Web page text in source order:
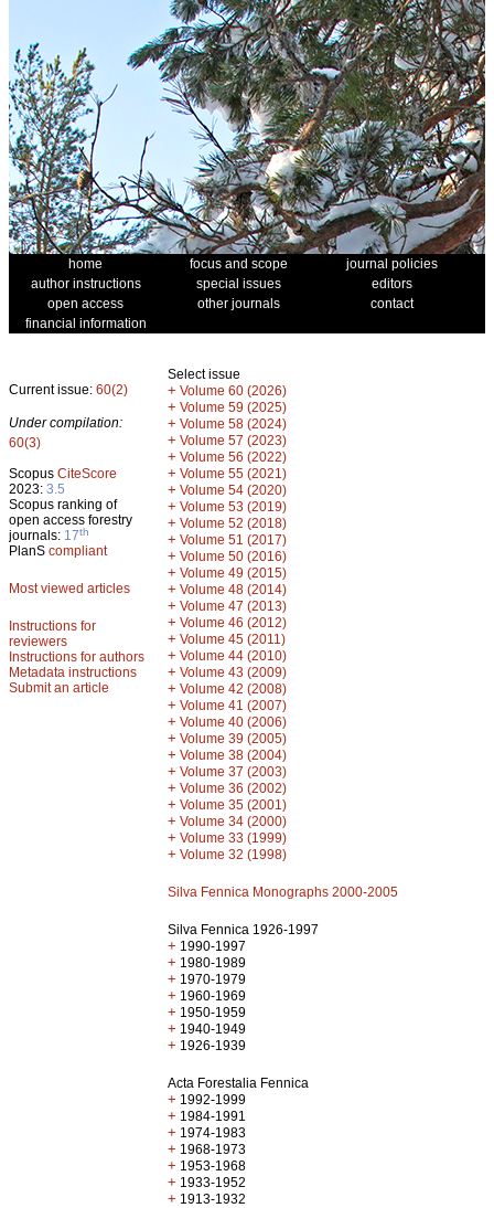
home focus and scope
journal policies
author instructions
special issues
editors
open access
other journals
contact
financial information
Current issue: 60(2)
Under compilation:
60(3)
Scopus CiteScore
2023: 3.5
Scopus ranking of
open access forestry
journals: 17th
PlanS compliant
Most viewed articles
Instructions for
reviewers
Instructions for authors
Metadata instructions
Submit an article
Select issue
+ Volume 60 (2026)
+ Volume 59 (2025)
+ Volume 58 (2024)
+ Volume 57 (2023)
+ Volume 56 (2022)
+ Volume 55 (2021)
+ Volume 54 (2020)
+ Volume 53 (2019)
+ Volume 52 (2018)
+ Volume 51 (2017)
+ Volume 50 (2016)
+ Volume 49 (2015)
+ Volume 48 (2014)
+ Volume 47 (2013)
+ Volume 46 (2012)
+ Volume 45 (2011)
+ Volume 44 (2010)
+ Volume 43 (2009)
+ Volume 42 (2008)
+ Volume 41 (2007)
+ Volume 40 (2006)
+ Volume 39 (2005)
+ Volume 38 (2004)
+ Volume 37 (2003)
+ Volume 36 (2002)
+ Volume 35 (2001)
+ Volume 34 (2000)
+ Volume 33 (1999)
+ Volume 32 (1998)
Silva Fennica Monographs 2000-2005
Silva Fennica 1926-1997
+ 1990-1997
+ 1980-1989
+ 1970-1979
+ 1960-1969
+ 1950-1959
+ 1940-1949
+ 1926-1939
Acta Forestalia Fennica
+ 1992-1999
+ 1984-1991
+ 1974-1983
+ 1968-1973
+ 1953-1968
+ 1933-1952
+ 1913-1932